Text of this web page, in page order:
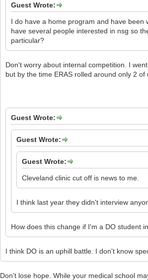
Guest Wrote:
I do have a home program and have
have several people interested in nsg so
particular?
Don't worry about internal competition. I
but by the time ERAS rolled around only 2
Guest Wrote:
Guest Wrote:
Guest Wrote:
Cleveland clinic cut off is news to me.
I think last year they didn't interview
How does this change if I'm a DO student
I think DO is an uphill battle. I don't know
Don’t lose hope. While your medical school